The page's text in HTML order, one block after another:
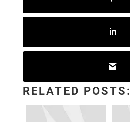
RELATED POSTS: